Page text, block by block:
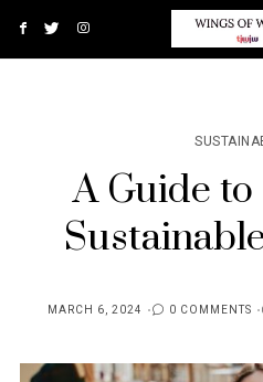
A Guide
MARCH 6, 2024 0 COMMENTS